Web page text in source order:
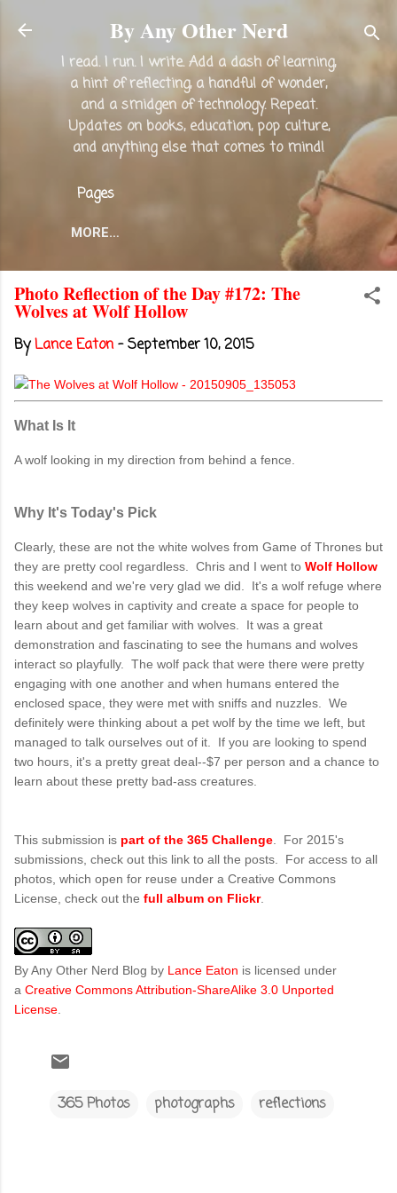
Skip to main content
By Any Other Nerd
I read. I run. I write. Add a dash of learning,
a hint of reflecting, a handful of wonder,
and a smidgen of technology. Repeat.
Updates on books, education, pop culture,
and anything else that comes to mind!
Pages
MORE…
Photo Reflection of the Day #172: The
Wolves at Wolf Hollow
ByLance Eaton -September 10, 2015
What Is It
A wolf looking in my direction from behind a fence.
Why It's Today's Pick
Clearly, these are not the white wolves from Game of Thrones but
they are pretty cool regardless. Chris and I went to Wolf Hollow
this weekend and we're very glad we did. It's a wolf refuge where
they keep wolves in captivity and create a space for people to
learn about and get familiar with wolves. It was a great
demonstration and fascinating to see the humans and wolves
interact so playfully. The wolf pack that were there were pretty
engaging with one another and when humans entered the
enclosed space, they were met with sniffs and nuzzles. We
definitely were thinking about a pet wolf by the time we left, but
managed to talk ourselves out of it. If you are looking to spend
two hours, it's a pretty great deal--$7 per person and a chance to
learn about these pretty bad-ass creatures.
This submission is part of the 365 Challenge . For 2015's
submissions, check out this link to all the posts. For access to all
photos, which open for reuse under a Creative Commons
License, check out the full album on Flickr.
By Any Other Nerd Blog by Lance Eaton is licensed under
a Creative Commons Attribution-ShareAlike 3.0 Unported
License
365 Photos photographs reflections